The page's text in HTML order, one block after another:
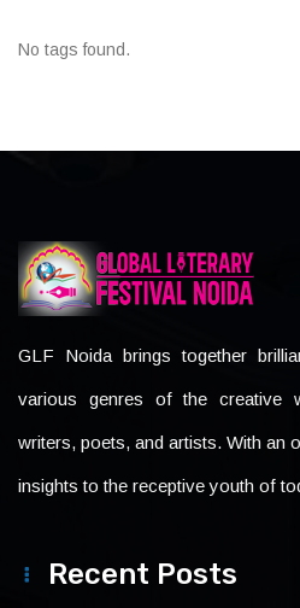
No tags found.
GLF Noida brings together
various genres of the creative
writers, poets, and artists. With an
insights to the receptive youth of
Recent Posts